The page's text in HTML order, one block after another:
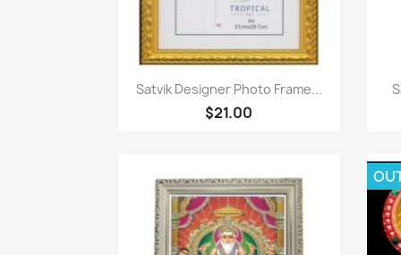
Quick view
Satvik Designer Photo Frame...
$21.00